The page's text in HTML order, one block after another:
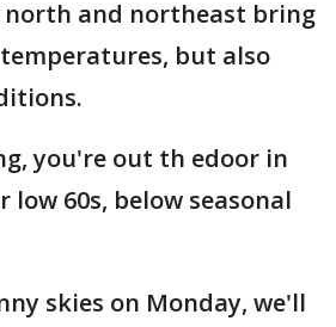
and northeast bring
but also
you're out th edoor in
low 60s, below seasonal
skies on Monday, we'll